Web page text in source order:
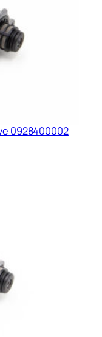
0928400002